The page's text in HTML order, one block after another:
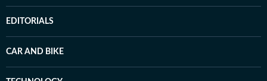
EDITORIALS
CAR AND BIKE